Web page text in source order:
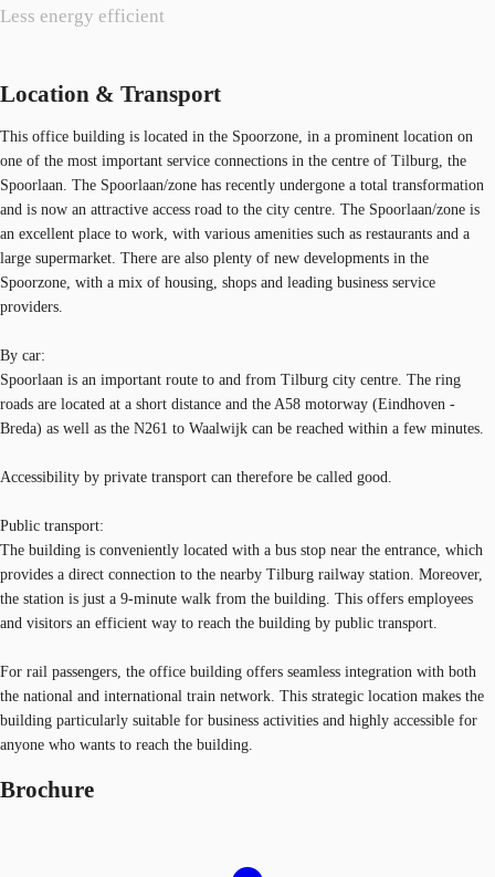
Less energy efficient
Location & Transport
This office building is located in the Spoorzone, in a prominent location on
one of the most important service connections in the centre of Tilburg, the
Spoorlaan. The Spoorlaan/zone has recently undergone a total transformation
and is now an attractive access road to the city centre. The Spoorlaan/zone is
an excellent place to work, with various amenities such as restaurants and a
large supermarket. There are also plenty of new developments in the
Spoorzone, with a mix of housing, shops and leading business service
providers.
By car:
Spoorlaan is an important route to and from Tilburg city centre. The ring
roads are located at a short distance and the A58 motorway (Eindhoven -
Breda) as well as the N261 to Waalwijk can be reached within a few minutes.
Accessibility by private transport can therefore be called good.
Public transport:
The building is conveniently located with a bus stop near the entrance, which
provides a direct connection to the nearby Tilburg railway station. Moreover,
the station is just a 9-minute walk from the building. This offers employees
and visitors an efficient way to reach the building by public transport.
For rail passengers, the office building offers seamless integration with both
the national and international train network. This strategic location makes the
building particularly suitable for business activities and highly accessible for
anyone who wants to reach the building.
Brochure